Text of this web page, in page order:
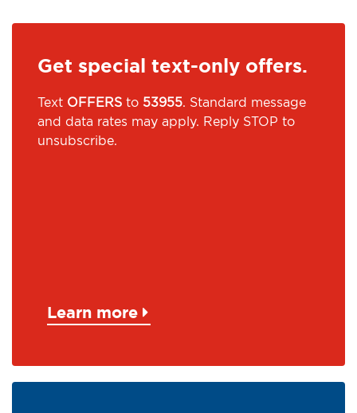
Get special text-only offers.
Text OFFERS to 53955. Standard message
and data rates may apply. Reply STOP to
unsubscribe.
Learn more